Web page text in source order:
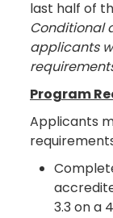
last half of
Conditional
applicants
Program
Applicants
3.3 on a